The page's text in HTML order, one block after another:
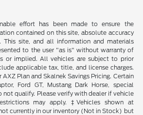
effort has been made to ensure the
contained on this site, absolute accuracy
This site, and all information and materials
to the user "as is" without warranty of
or implied. All vehicles are subject to prior
applicable tax, title, and license charges.
Plan and Skalnek Savings Pricing. Certain
Ford GT, Mustang Dark Horse, special
not qualify. Please verify with dealer if vehicle
may apply. ‡Vehicles shown at
currently in our inventory (Not in Stock) but